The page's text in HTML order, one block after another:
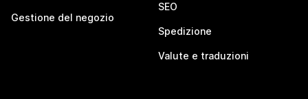
Gestione del negozio
SEO
Spedizione
Valute e traduzioni